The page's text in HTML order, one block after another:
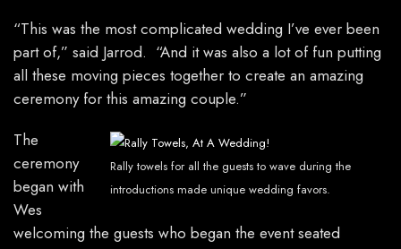
“This was the most complicated wedding I’ve ever been
part of,” said Jarrod. “And it was also a lot of fun putting
all these moving pieces together to create an amazing
ceremony for this amazing couple.”
Rally towels for all the guests to wave during the
introductions made unique wedding favors.
The
ceremony
began with
Wes
welcoming the guests who began the event seated